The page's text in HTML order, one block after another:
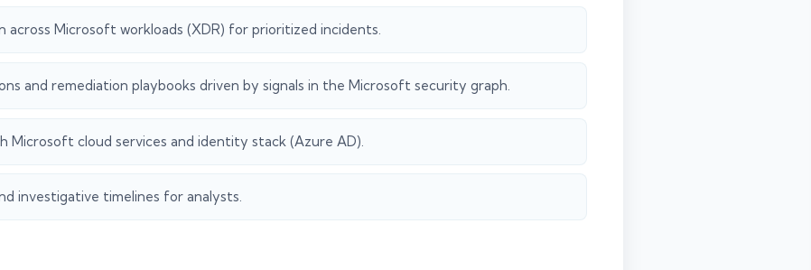
across Microsoft workloads (XDR) for prioritized incidents.
and remediation playbooks driven by signals in the Microsoft security graph.
Microsoft cloud services and identity stack (Azure AD).
investigative timelines for analysts.